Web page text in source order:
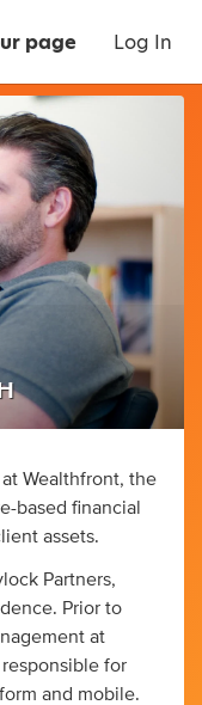
page Log In
Wealthfront, the
based financial
assets.
Partners,
Prior to
at
for
and mobile.